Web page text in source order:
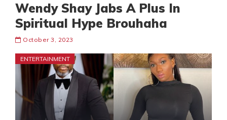
Wendy Shay Jabs A Plus In
Spiritual Hype Brouhaha
October 3, 2023
ENTERTAINMENT